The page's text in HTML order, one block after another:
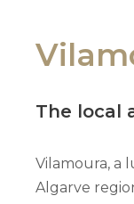
The local
Vilamoura, a
Algarve